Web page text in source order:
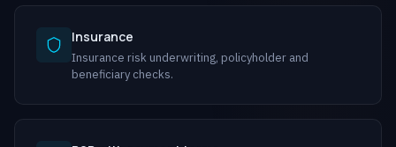
Insurance
Insurance risk underwriting, policyholder and
beneficiary checks.